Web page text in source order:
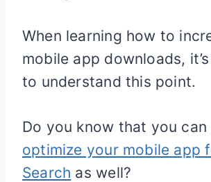
When learning how to
mobile app downloads,
to understand this point.
Do you know that you can
optimize your mobile app
Search as well?